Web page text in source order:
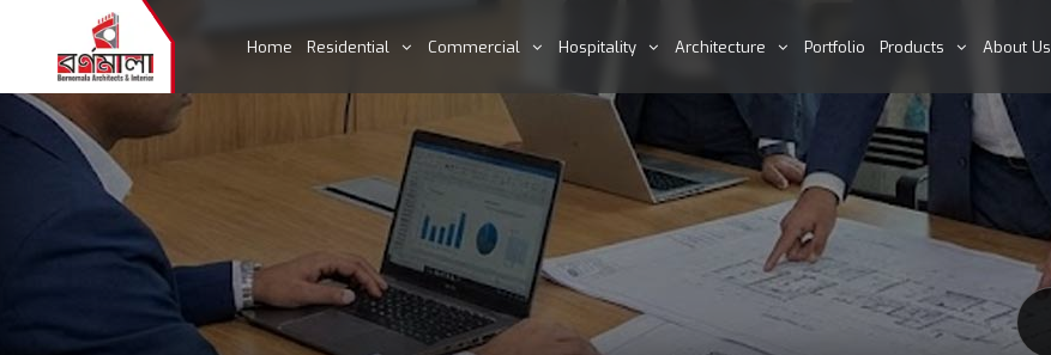
Home Residential Commercial Hospitality Architecture Portfolio Products About Us